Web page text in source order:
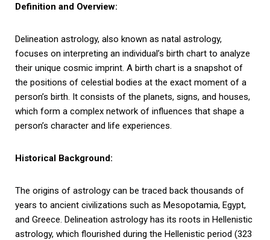
Definition and Overview:
Delineation astrology, also known as natal astrology,
focuses on interpreting an individual’s birth chart to analyze
their unique cosmic imprint. A birth chart is a snapshot of
the positions of celestial bodies at the exact moment of a
person’s birth. It consists of the planets, signs, and houses,
which form a complex network of influences that shape a
person’s character and life experiences.
Historical Background:
The origins of astrology can be traced back thousands of
years to ancient civilizations such as Mesopotamia, Egypt,
and Greece. Delineation astrology has its roots in Hellenistic
astrology, which flourished during the Hellenistic period (323